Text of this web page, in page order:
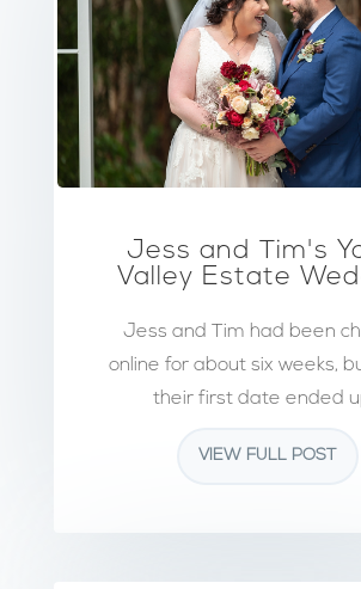
Jess and Tim's
Valley Estate
Jess and Tim had been
online for about six weeks,
their first date ended
VIEW FULL POST